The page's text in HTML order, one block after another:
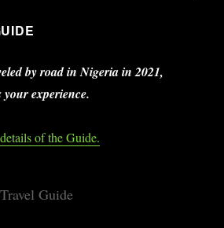
by road in Nigeria in 2021,
experience.
of the Guide.
Guide